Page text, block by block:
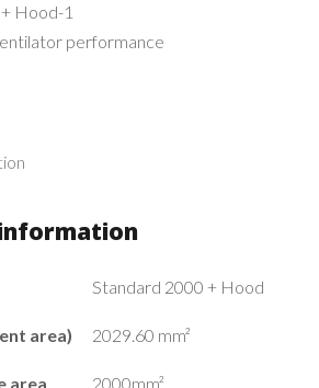
Hood-1
performance
Standard 2000 + Hood
area) 2029.60 mm²
area 2000mm²